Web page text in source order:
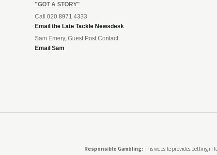
"GOT A STORY"
Call 020 8971 4333
Email the Late Tackle Newsdesk
Sam Emery, Guest Post Contact
Email Sam
Responsible Gambling:This website provides betting